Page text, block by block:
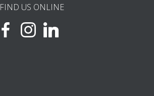
FIND US ONLINE